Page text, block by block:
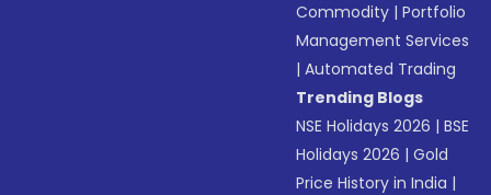
Commodity |Portfolio
Management Services
|Automated Trading
Trending Blogs
NSE Holidays 2026 |BSE
Holidays 2026 |Gold
Price History in India |